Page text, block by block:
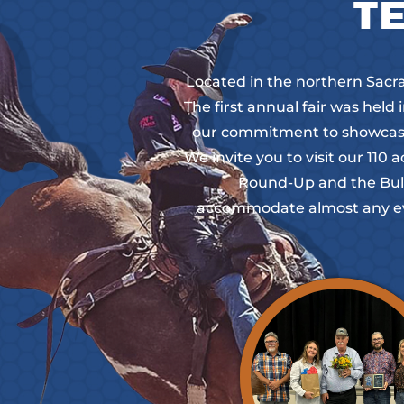
Located in the northern
The first annual fair was held
our commitment to
We invite you to visit our 110
Round-Up and the
accommodate almost any